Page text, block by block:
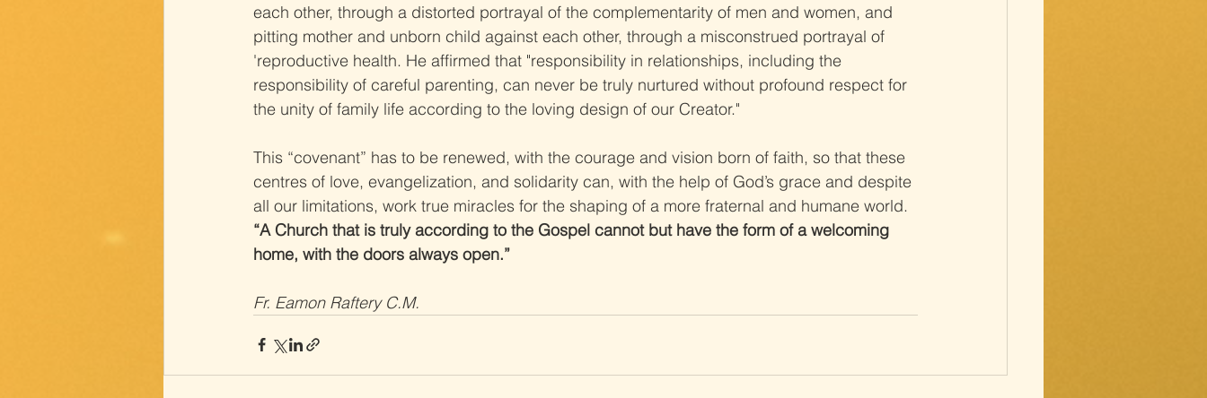
each other, through a distorted portrayal of the complementarity of men and women, and
pitting mother and unborn child against each other, through a misconstrued portrayal of
'reproductive health. He affirmed that "responsibility in relationships, including the
responsibility of careful parenting, can never be truly nurtured without profound respect for
the unity of family life according to the loving design of our Creator."
This “covenant” has to be renewed, with the courage and vision born of faith, so that these
centres of love, evangelization, and solidarity can, with the help of God’s grace and despite
all our limitations, work true miracles for the shaping of a more fraternal and humane world.
“A Church that is truly according to the Gospel cannot but have the form of a welcoming
home, with the doors always open.”
Fr. Eamon Raftery C.M.